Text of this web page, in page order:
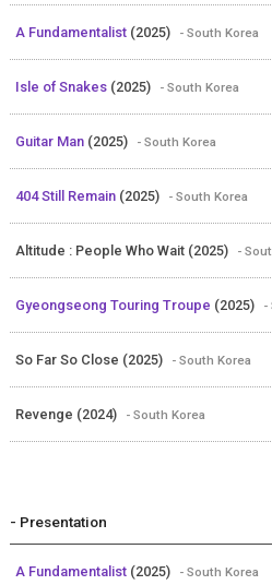
A Fundamentalist (2025) - South Korea
Isle of Snakes (2025) - South Korea
Guitar Man (2025) - South Korea
404 Still Remain (2025) - South Korea
Altitude : People Who Wait (2025) -
Gyeongseong Touring Troupe (2025) -
So Far So Close (2025) - South Korea
Revenge (2024) - South Korea
- Presentation
A Fundamentalist (2025) - South Korea